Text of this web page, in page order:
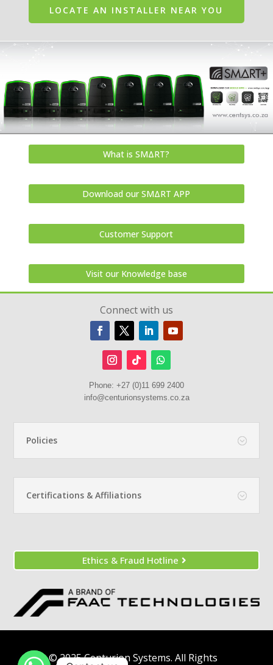
LOCATE AN INSTALLER NEAR YOU
What is SMΔRT?
Download our SMΔRT APP
Customer Support
Visit our Knowledge base
Connect with us
Phone: +27 (0)11 699 2400
info@centurionsystems.co.za
Policies
Certifications & Affiliations
Ethics & Fraud Hotline
© 2025 Centurion Systems. All Rights